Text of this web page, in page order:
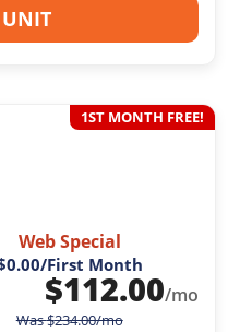
UNIT
1ST MONTH FREE!
Web Special
/First Month
$112.00/mo
Was$234.00/mo